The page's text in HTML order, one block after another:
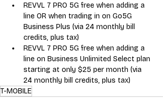
REVVL 7 PRO 5G free when adding a
line OR when trading in on Go5G
Business Plus (via 24 monthly bill
credits, plus tax)
REVVL 7 PRO 5G free when adding a
line on Business Unlimited Select plan
starting at only $25 per month (via
24 monthly bill credits, plus tax)
T-MOBILE